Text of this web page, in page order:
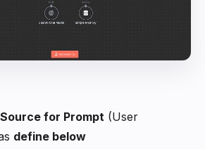
Source for Prompt (User
define below